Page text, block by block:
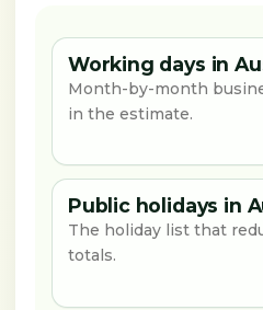
Working days in
Month-by-month
in the estimate.
Public holidays in
The holiday list that
totals.